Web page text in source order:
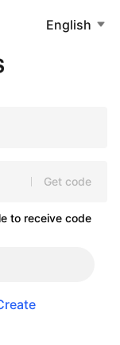
English
Get code
to receive code